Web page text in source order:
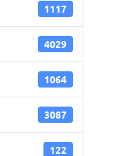
1117
4029
1064
3087
122